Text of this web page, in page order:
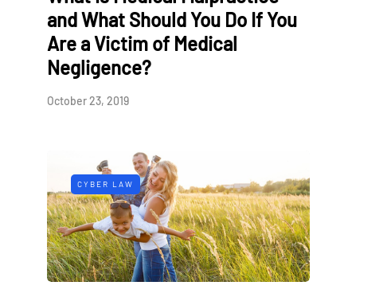
and What Should You Do If You
Are a Victim of Medical
Negligence?
October 23, 2019
CYBER LAW